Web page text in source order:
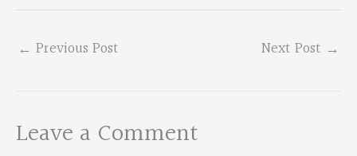
← Previous Post Next Post →
Leave a Comment